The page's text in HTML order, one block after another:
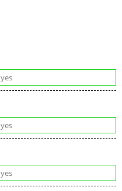
yes
yes
yes